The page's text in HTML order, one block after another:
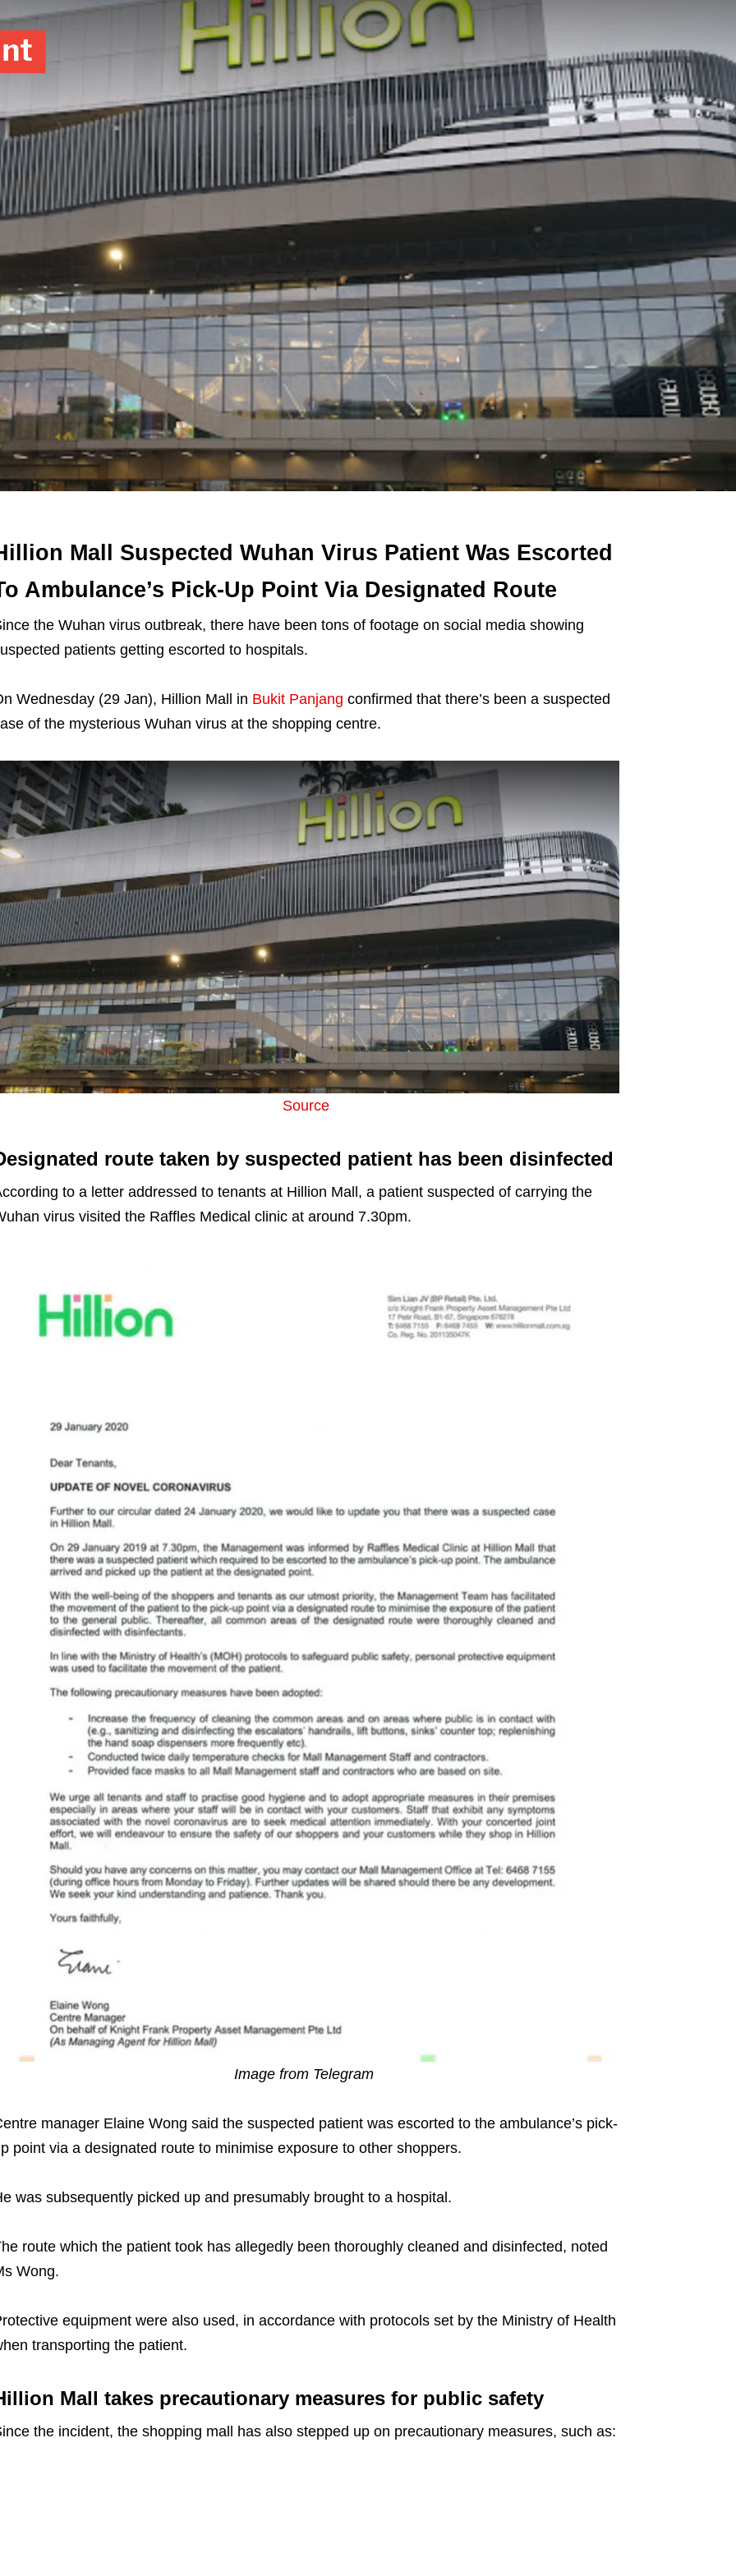
Mall Suspected Wuhan Virus Patient Was Escorted
Ambulance’s Pick-Up Point Via Designated Route
the Wuhan virus outbreak, there have been tons of footage on social media showing
patients getting escorted to hospitals.
Wednesday (29 Jan), Hillion Mall in Bukit Panjang confirmed that there’s been a suspected
of the mysterious Wuhan virus at the shopping centre.
Source
route taken by suspected patient has been disinfected
to a letter addressed to tenants at Hillion Mall, a patient suspected of carrying the
virus visited the Raffles Medical clinic at around 7.30pm.
Image from Telegram
manager Elaine Wong said the suspected patient was escorted to the ambulance’s pick-
point via a designated route to minimise exposure to other shoppers.
was subsequently picked up and presumably brought to a hospital.
route which the patient took has allegedly been thoroughly cleaned and disinfected, noted
Wong.
equipment were also used, in accordance with protocols set by the Ministry of Health
transporting the patient.
Mall takes precautionary measures for public safety
the incident, the shopping mall has also stepped up on precautionary measures, such as: